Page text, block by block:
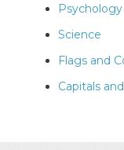
Psychology
Science
Flags and
Capitals